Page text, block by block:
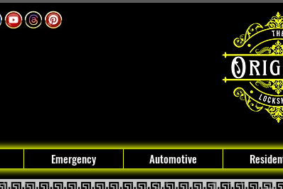
Emergency Automotive